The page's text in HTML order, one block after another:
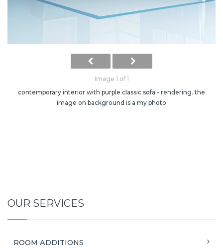
Image 1 of 1
contemporary interior with purple classic sofa - rendering. the
image on background is a my photo
OUR SERVICES
ROOM ADDITIONS